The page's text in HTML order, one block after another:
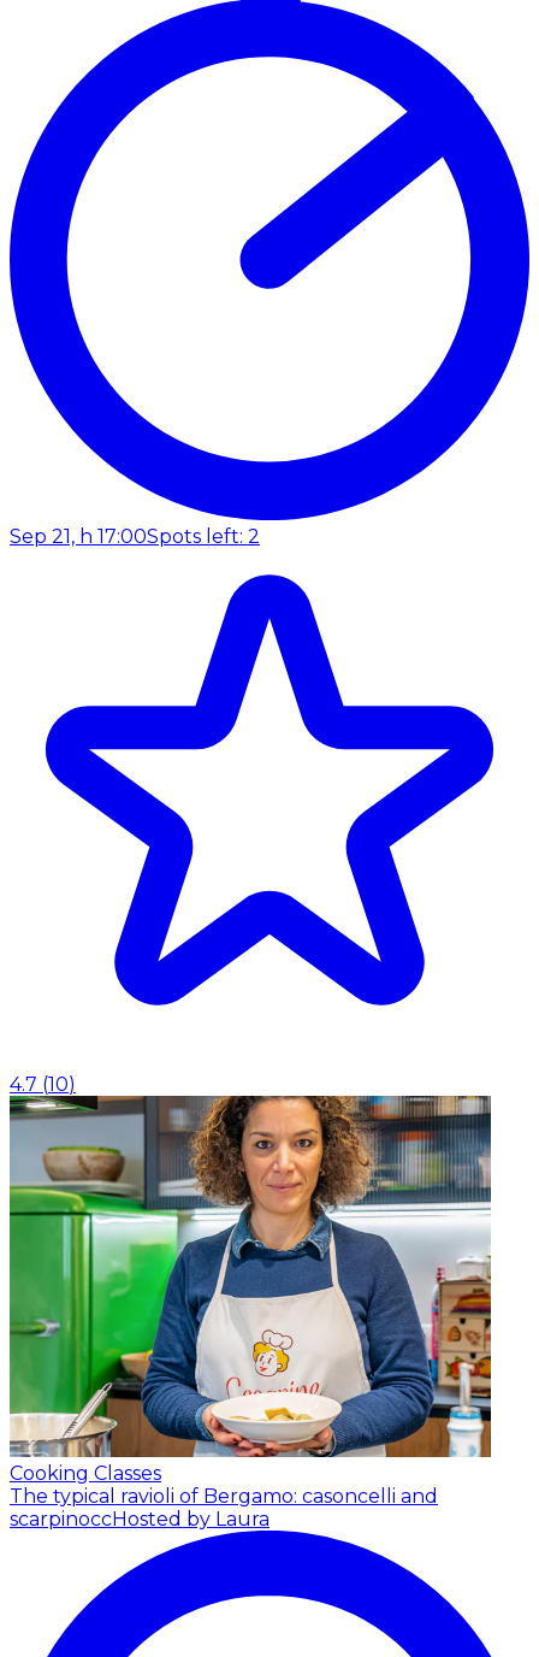
Sep 21, h 17:00Spots left: 2
4.7 (10)
Cooking Classes
The typical ravioli of Bergamo: casoncelli and
scarpinoccHosted by Laura